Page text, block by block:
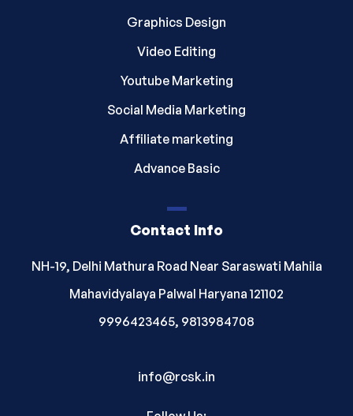
Graphics Design
Video Editing
Youtube Marketing
Social Media Marketing
Affiliate marketing
Advance Basic
Contact Info
NH-19, Delhi Mathura Road Near Saraswati Mahila
Mahavidyalaya Palwal Haryana 121102
9996423465, 9813984708
info@rcsk.in